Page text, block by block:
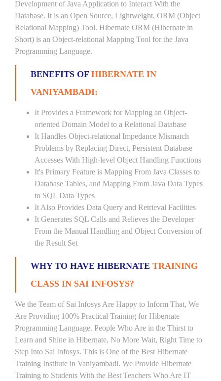
Development of Java Application to Interact With the
Database. It is an Open Source, Lightweight, ORM (Object
Relational Mapping) Tool. Hibernate ORM (Hibernate in
Short) is an Object-relational Mapping Tool for the Java
Programming Language.
BENEFITS OF HIBERNATE IN
VANIYAMBADI:
It Provides a Framework for Mapping an Object-
oriented Domain Model to a Relational Database
It Handles Object-relational Impedance Mismatch
Problems by Replacing Direct, Persistent Database
Accesses With High-level Object Handling Functions
It's Primary Feature is Mapping From Java Classes to
Database Tables, and Mapping From Java Data Types
to SQL Data Types
It Also Provides Data Query and Retrieval Facilities
It Generates SQL Calls and Relieves the Developer
From the Manual Handling and Object Conversion of
the Result Set
WHY TO HAVE HIBERNATE TRAINING
CLASS IN SAI INFOSYS?
We the Team of Sai Infosys Are Happy to Inform That, We
Are Providing 100% Practical Training for Hibernate
Programming Language. People Who Are in the Thirst to
Learn and Shine in Hibernate, No More Wait, Right Time to
Step Into Sai Infosys. This is One of the Best Hibernate
Training Institute in Vaniyambadi. We Provide Hibernate
Training to Students With the Best Teachers Who Are IT